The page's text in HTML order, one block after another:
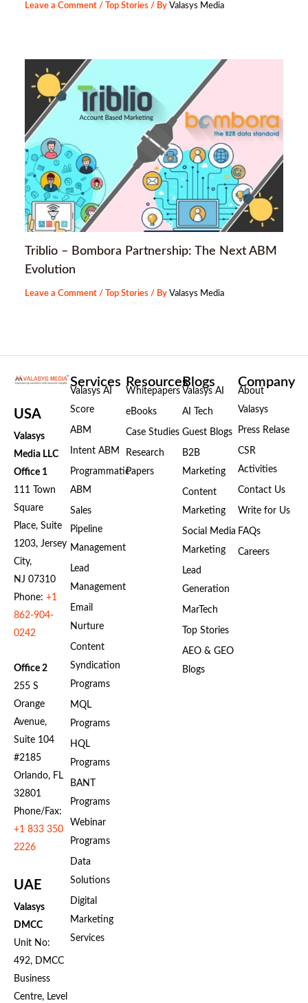
Leave a Comment / Top Stories / ByValasys Media
Triblio – Bombora Partnership: The Next ABM
Evolution
Leave a Comment / Top Stories / ByValasys Media
USA
Valasys
Media LLC
Office 1
111 Town
Square
Place, Suite
1203, Jersey
City,
NJ 07310
Phone: +1
862-904-
0242
Office 2
255 S
Orange
Avenue,
Suite 104
#2185
Orlando, FL
32801
Phone/Fax:
+1 833 350
2226
UAE
Valasys
DMCC
Unit No:
492, DMCC
Business
Centre, Level
Services
Valasys AI
Score
ABM
Intent ABM
Programmatic
ABM
Sales
Pipeline
Management
Lead
Management
Email
Nurture
Content
Syndication
Programs
MQL
Programs
HQL
Programs
BANT
Programs
Webinar
Programs
Data
Solutions
Digital
Marketing
Services
Resources
Whitepapers
eBooks
Case Studies
Research
Papers
Blogs
Valasys AI
AI Tech
Guest Blogs
B2B
Marketing
Content
Marketing
Social Media
Marketing
Lead
Generation
MarTech
Top Stories
AEO & GEO
Blogs
Company
About
Valasys
Press Relase
CSR
Activities
Contact Us
Write for Us
FAQs
Careers